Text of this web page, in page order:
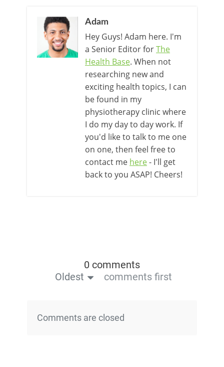
Adam
Hey Guys! Adam here. I'm
a Senior Editor forThe
Health Base. When not
researching new and
exciting health topics, I can
be found in my
physiotherapy clinic where
I do my day to day work. If
you'd like to talk to me one
on one, then feel free to
contact me here- I'll get
back to you ASAP! Cheers!
0 comments
Oldest
comments first
Comments are closed